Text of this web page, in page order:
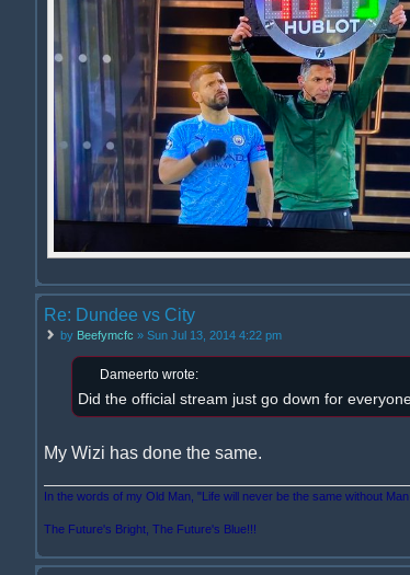
Re: Dundee vs City
by Beefymcfc » Sun Jul 13, 2014 4:22 pm
Dameerto wrote:
Did the official stream just go down for
My Wizi has done the same.
In the words of my Old Man, "Life will never be the same without
The Future's Bright, The Future's Blue!!!